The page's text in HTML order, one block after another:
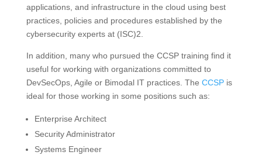
applications, and infrastructure in the cloud using best
practices, policies and procedures established by the
cybersecurity experts at (ISC)2.
In addition, many who pursued the CCSP training find it
useful for working with organizations committed to
DevSecOps, Agile or Bimodal IT practices. The CCSPis
ideal for those working in some positions such as:
Enterprise Architect
Security Administrator
Systems Engineer